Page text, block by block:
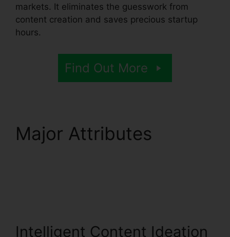
markets. It eliminates the guesswork from
content creation and saves precious startup
hours.
Find Out More
Major Attributes
Intelligent Content Ideation